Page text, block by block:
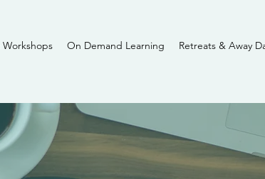
Workshops On Demand Learning Retreats & Away